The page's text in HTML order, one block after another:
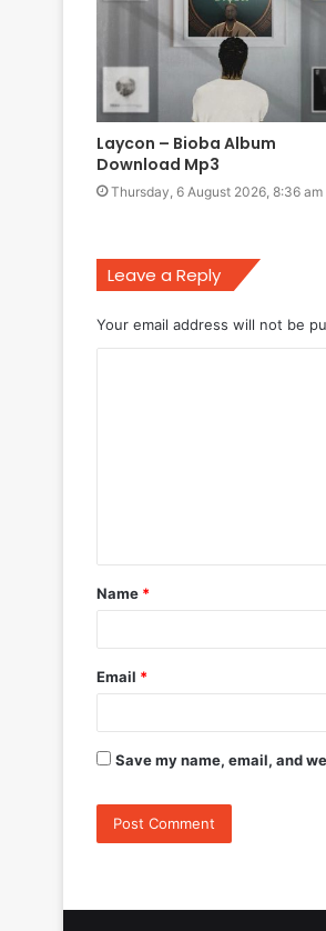
Laycon – Bioba Album
Download Mp3
Thursday, 6 August 2026, 8:36 am
Leave a Reply
Your email address will not be
t
*
Name *
Email *
Save my name, email, and